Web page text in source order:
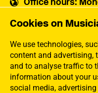
Cookies on
We use technologies,
content and advertising,
and to analyse traffic to
information about your
social media,
30 Snowsfields,
London SE1 3SU
Contact us